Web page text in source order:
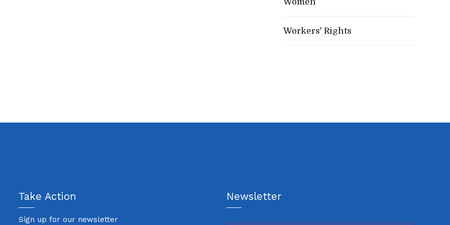
Workers' Rights
Take Action
Sign up for our newsletter
Newsletter